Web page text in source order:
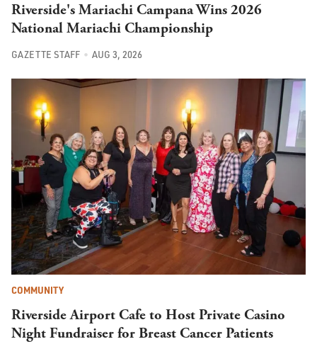
Riverside's Mariachi Campana Wins 2026
National Mariachi Championship
GAZETTE STAFF AUG 3, 2026
COMMUNITY
Riverside Airport Cafe to Host Private Casino
Night Fundraiser for Breast Cancer Patients